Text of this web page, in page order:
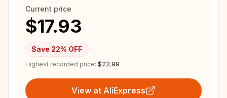
Current price
$17.93
Save 22% OFF
Highest recorded price: $22.99
View at AliExpress